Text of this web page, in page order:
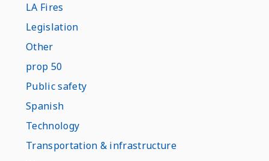
LA Fires
Legislation
Other
prop 50
Public safety
Spanish
Technology
Transportation & infrastructure